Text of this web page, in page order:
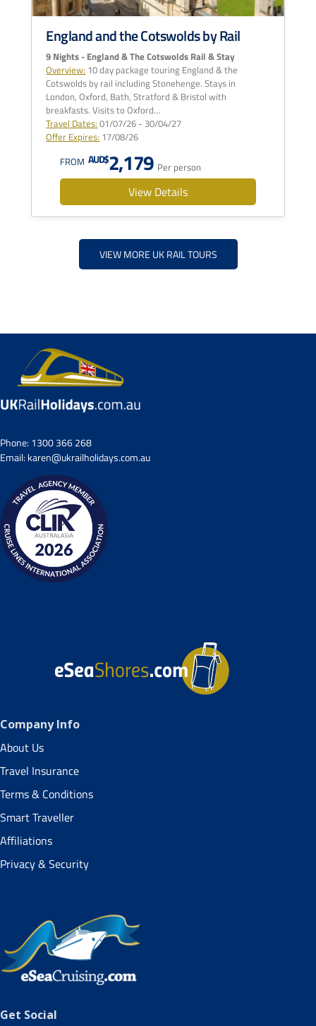
England and the Cotswolds by Rail
9 Nights - England & The Cotswolds Rail & Stay
Overview: 10 day package touring England & the
Cotswolds by rail including Stonehenge. Stays in
London, Oxford, Bath, Stratford & Bristol with
breakfasts. Visits to Oxford…
Travel Dates: 01/07/26 - 30/04/27
Offer Expires: 17/08/26
FROM AUD$2,179 Per person
View Details
VIEW MORE UK RAIL TOURS
Phone:1300 366 268
Email:karen@ukrailholidays.com.au
Company Info
About Us
Travel Insurance
Terms & Conditions
Smart Traveller
Affiliations
Privacy & Security
Get Social